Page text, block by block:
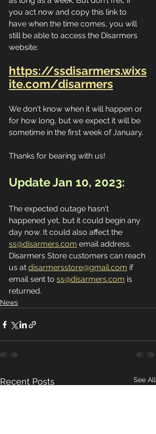
you act now and copy this link to
have when the time comes, you will
still be able to access the Disarmers
website:
https://ssdisarmers.wixs
ite.com/disarmers
We don't know when it will happen or
for how long, but we expect it will be
sometime in the first week of January.
Thanks for bearing with us!
Update Jan 10, 2023:
The expected outage hasn't
happened yet, but it could begin any
day now. It could also affect the
ss@disarmers.com email address.
Disarmers Store customers can reach
us at disarmersstore@gmail.com if
email sent to ss@disarmers.com is
returned.
News
Recent Posts See All